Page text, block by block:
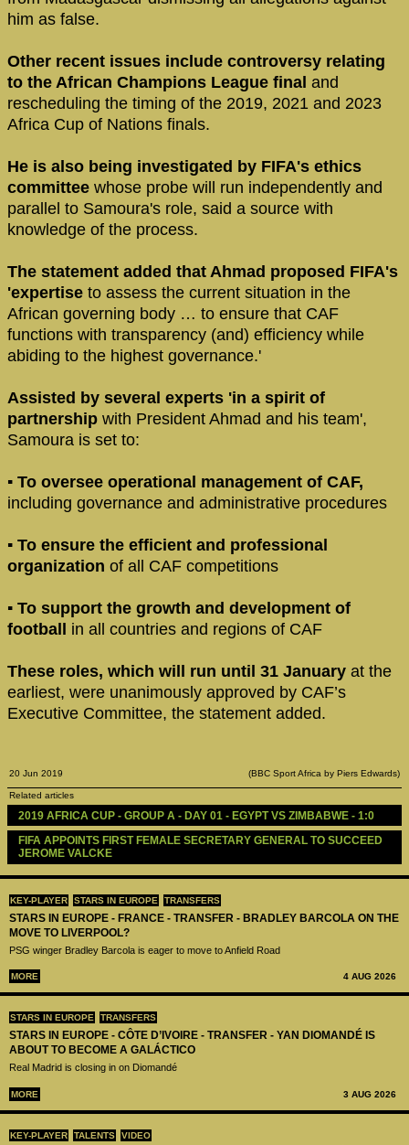
KEY-PLAYER STARS IN EUROPE TRANSFERS
STARS IN EUROPE - FRANCE - TRANSFER - BRADLEY BARCOLA ON THE
MOVE TO LIVERPOOL?
PSG winger Bradley Barcola is eager to move to Anfield Road
MORE 4 AUG 2026
STARS IN EUROPE TRANSFERS
STARS IN EUROPE - CÔTE D’IVOIRE - TRANSFER - YAN DIOMANDÉ IS
ABOUT TO BECOME A GALÁCTICO
Real Madrid is closing in on Diomandé
MORE 3 AUG 2026
KEY-PLAYER TALENTS VIDEO
him as false.
Other recent issues include controversy relating
to the African Champions League final and
rescheduling the timing of the 2019, 2021 and 2023
Africa Cup of Nations finals.
He is also being investigated by FIFA's ethics
committee whose probe will run independently and
parallel to Samoura's role, said a source with
knowledge of the process.
The statement added that Ahmad proposed FIFA's
'expertise to assess the current situation in the
African governing body … to ensure that CAF
functions with transparency (and) efficiency while
abiding to the highest governance.'
Assisted by several experts 'in a spirit of
partnership with President Ahmad and his team',
Samoura is set to:
▪ To oversee operational management of CAF,
including governance and administrative procedures
▪ To ensure the efficient and professional
organization of all CAF competitions
▪ To support the growth and development of
football
in all countries and regions of CAF
These roles, which will run until 31 January at the
earliest, were unanimously approved by CAF’s
Executive Committee, the statement added.
20 Jun 2019 (BBC Sport Africa by Piers Edwards)
Related articles
2019 AFRICA CUP - GROUP A - DAY 01 - EGYPT VS ZIMBABWE - 1:0
FIFA APPOINTS FIRST FEMALE SECRETARY GENERAL TO SUCCEED
JEROME VALCKE